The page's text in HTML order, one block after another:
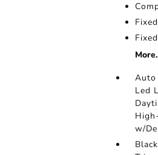
Auto
Led
w/